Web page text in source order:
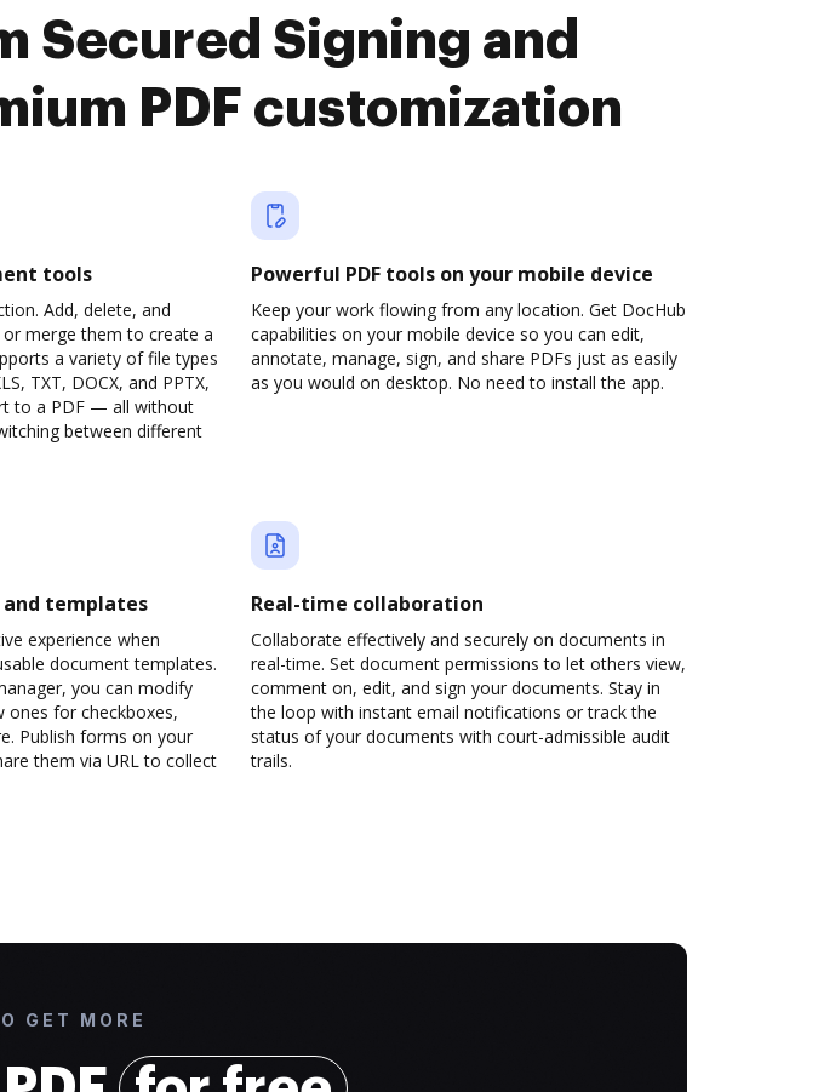
Secured Signing and
PDF customization
tools
Add, delete, and
merge them to create a
a variety of file types
TXT, DOCX, and PPTX,
to a PDF — all without
between different
Powerful PDF tools on your mobile device
Keep your work flowing from any location. Get DocHub
capabilities on your mobile device so you can edit,
annotate, manage, sign, and share PDFs just as easily
as you would on desktop. No need to install the app.
and templates
experience when
document templates.
you can modify
ones for checkboxes,
Publish forms on your
them via URL to collect
Real-time collaboration
Collaborate effectively and securely on documents in
real-time. Set document permissions to let others view,
comment on, edit, and sign your documents. Stay in
the loop with instant email notifications or track the
status of your documents with court-admissible audit
trails.
GET MORE